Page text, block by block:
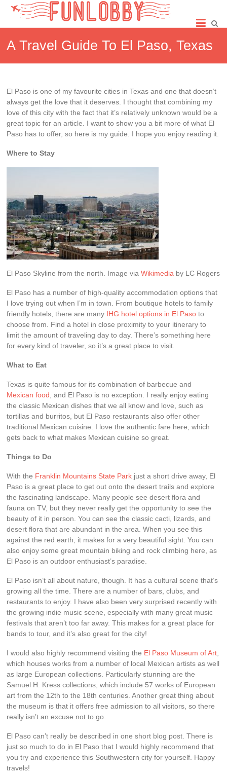
Skip
content
Fun
A Travel Guide To El Paso, Texas
El Paso is one of my favourite cities in Texas and one that doesn’t
always get the love that it deserves. I thought that combining my
love of this city with the fact that it’s relatively unknown would be a
great topic for an article. I want to show you a bit more of what El
Paso has to offer, so here is my guide. I hope you enjoy reading it.
Where to Stay
El Paso Skyline from the north. Image viaWikimedia by LC Rogers
El Paso has a number of high-quality accommodation options that
I love trying out when I’m in town. From boutique hotels to family
friendly hotels, there are many IHG hotel options in El Paso to
choose from. Find a hotel in close proximity to your itinerary to
limit the amount of traveling day to day. There’s something here
for every kind of traveler, so it’s a great place to visit.
What to Eat
Texas is quite famous for its combination of barbecue and
Mexican food , and El Paso is no exception. I really enjoy eating
the classic Mexican dishes that we all know and love, such as
tortillas and burritos, but El Paso restaurants also offer other
traditional Mexican cuisine. I love the authentic fare here, which
gets back to what makes Mexican cuisine so great.
Things to Do
With the Franklin Mountains State Park just a short drive away, El
Paso is a great place to get out onto the desert trails and explore
the fascinating landscape. Many people see desert flora and
fauna on TV, but they never really get the opportunity to see the
beauty of it in person. You can see the classic cacti, lizards, and
desert flora that are abundant in the area. When you see this
against the red earth, it makes for a very beautiful sight. You can
also enjoy some great mountain biking and rock climbing here, as
El Paso is an outdoor enthusiast’s paradise.
El Paso isn’t all about nature, though. It has a cultural scene that’s
growing all the time. There are a number of bars, clubs, and
restaurants to enjoy. I have also been very surprised recently with
the growing indie music scene, especially with many great music
festivals that aren’t too far away. This makes for a great place for
bands to tour, and it’s also great for the city!
I would also highly recommend visiting the El Paso Museum of Art
which houses works from a number of local Mexican artists as well
as large European collections. Particularly stunning are the
Samuel H. Kress collections, which include 57 works of European
art from the 12th to the 18th centuries. Another great thing about
the museum is that it offers free admission to all visitors, so there
really isn’t an excuse not to go.
El Paso can’t really be described in one short blog post. There is
just so much to do in El Paso that I would highly recommend that
you try and experience this Southwestern city for yourself. Happy
travels!